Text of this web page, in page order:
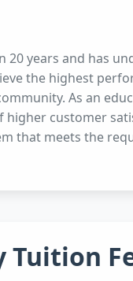
years and has
the highest
As an
higher customer
that meets the
Tuition